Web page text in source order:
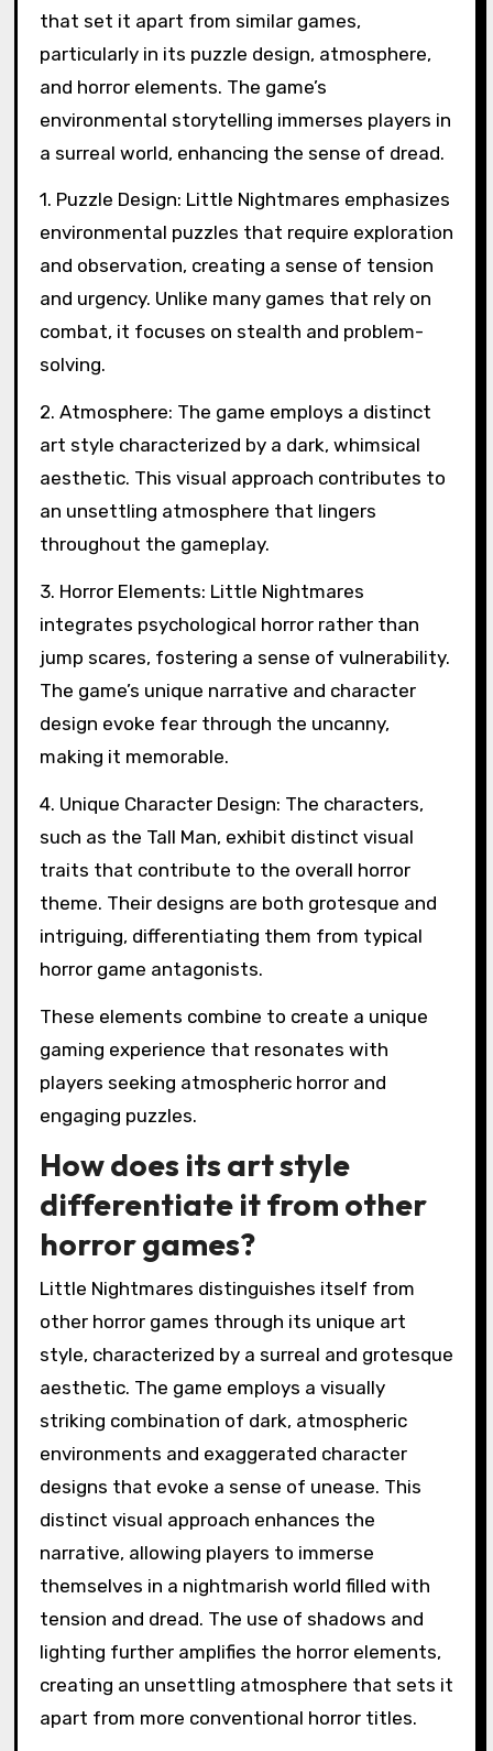
that set it apart from similar games,
particularly in its puzzle design, atmosphere,
and horror elements. The game’s
environmental storytelling immerses players in
a surreal world, enhancing the sense of dread.
1. Puzzle Design: Little Nightmares emphasizes
environmental puzzles that require exploration
and observation, creating a sense of tension
and urgency. Unlike many games that rely on
combat, it focuses on stealth and problem-
solving.
2. Atmosphere: The game employs a distinct
art style characterized by a dark, whimsical
aesthetic. This visual approach contributes to
an unsettling atmosphere that lingers
throughout the gameplay.
3. Horror Elements: Little Nightmares
integrates psychological horror rather than
jump scares, fostering a sense of vulnerability.
The game’s unique narrative and character
design evoke fear through the uncanny,
making it memorable.
4. Unique Character Design: The characters,
such as the Tall Man, exhibit distinct visual
traits that contribute to the overall horror
theme. Their designs are both grotesque and
intriguing, differentiating them from typical
horror game antagonists.
These elements combine to create a unique
gaming experience that resonates with
players seeking atmospheric horror and
engaging puzzles.
How does its art style
differentiate it from other
horror games?
Little Nightmares distinguishes itself from
other horror games through its unique art
style, characterized by a surreal and grotesque
aesthetic. The game employs a visually
striking combination of dark, atmospheric
environments and exaggerated character
designs that evoke a sense of unease. This
distinct visual approach enhances the
narrative, allowing players to immerse
themselves in a nightmarish world filled with
tension and dread. The use of shadows and
lighting further amplifies the horror elements,
creating an unsettling atmosphere that sets it
apart from more conventional horror titles.